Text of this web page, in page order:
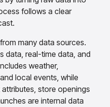
follows a clear
many data sources.
data, real-time data, and
weather,
local events, while
store openings
are internal data